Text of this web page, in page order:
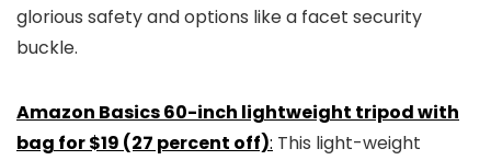
glorious safety and options like a facet security
buckle.
Amazon Basics 60-inch lightweight tripod with
bag for $19 (27 percent off): This light-weight